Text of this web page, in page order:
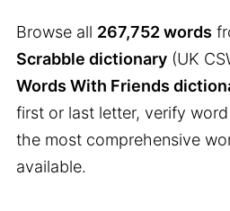
Browse all 267,752 words
Scrabble dictionary (UK
Words With Friends
first or last letter, verify
the most comprehensive
available.